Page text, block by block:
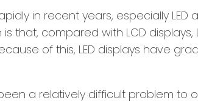
in recent years, especially LED
that, compared with LCD displays,
of this, LED displays have
a relatively difficult problem to